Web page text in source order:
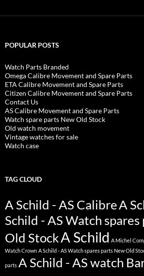
POPULAR POSTS
Watch Parts Branded
Omega Calibre Movement and Spare Parts
ETA Calibre Movement and Spare Parts
Citizen Calibre Movement and Spare Parts
Contact Us
AS Calibre Movement and Spare Parts
Watch spare parts New Old Stock
Old watch movement
Vintage watches for sale
Watch case
TAG CLOUD
A Schild - AS CalibreA
Schild - AS Watch
Old StockA Schild A Michel
Watch Crown A Schild - AS Watch spares parts New Old
parts A Schild - AS watch